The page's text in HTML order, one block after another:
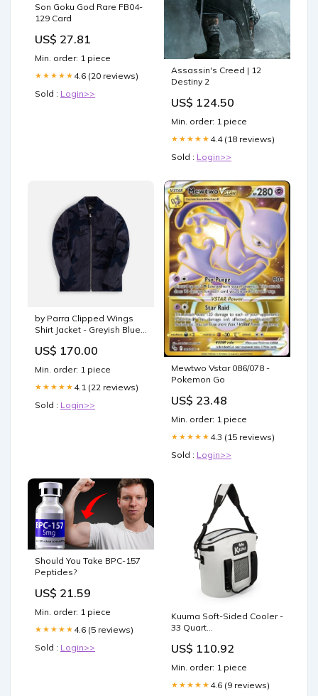
Son Goku God Rare FB04-
129 Card
US$ 27.81
Min. order: 1 piece
★★★★★ 4.6 (20 reviews)
Sold : Login>>
Assassin's Creed | 12
Destiny 2
US$ 124.50
Min. order: 1 piece
★★★★★ 4.4 (18 reviews)
Sold : Login>>
by Parra Clipped Wings
Shirt Jacket - Greyish Blue
US$ 170.00
Min. order: 1 piece
★★★★★ 4.1 (22 reviews)
Sold : Login>>
Mewtwo Vstar 086/078 -
Pokemon Go
US$ 23.48
Min. order: 1 piece
★★★★★ 4.3 (15 reviews)
Sold : Login>>
Should You Take BPC-157
Peptides?
US$ 21.59
Min. order: 1 piece
★★★★★ 4.6 (5 reviews)
Sold : Login>>
Kuuma Soft-Sided Cooler -
33 Quart
US$ 110.92
Min. order: 1 piece
★★★★★ 4.6 (9 reviews)